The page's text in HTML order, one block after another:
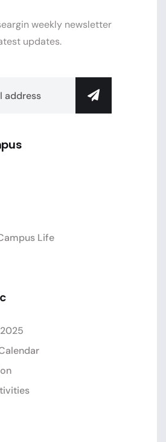
weekly newsletter
updates.
Life